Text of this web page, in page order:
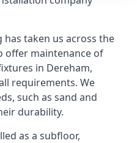
taken us across the
offer maintenance of
in Dereham,
requirements. We
such as sand and
durability.
as a subfloor,